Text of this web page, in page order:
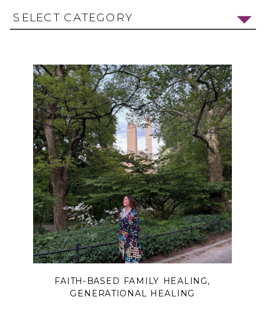
SELECT CATEGORY
FAITH-BASED FAMILY HEALING,
GENERATIONAL HEALING